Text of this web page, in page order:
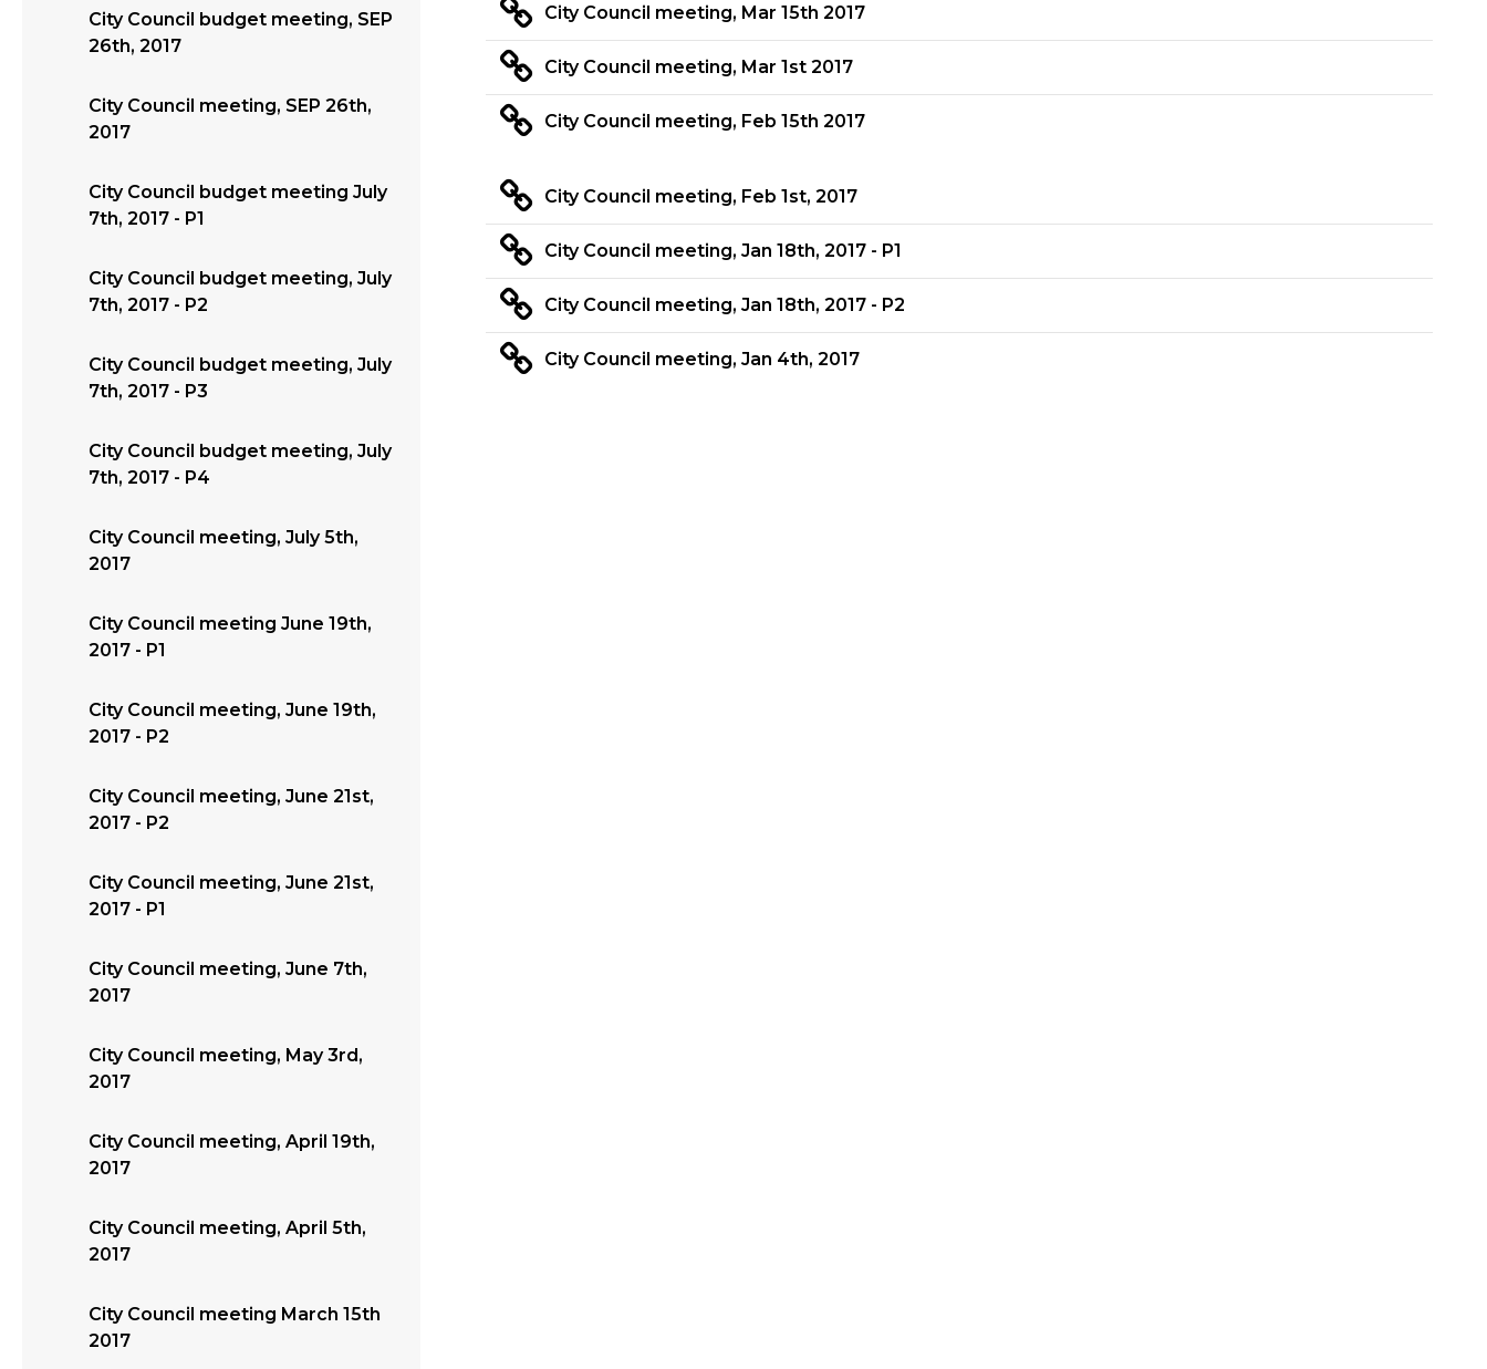
City Council budget meeting, SEP
26th, 2017
City Council meeting, SEP 26th,
2017
City Council budget meeting July
7th, 2017 - P1
City Council budget meeting, July
7th, 2017 - P2
City Council budget meeting, July
7th, 2017 - P3
City Council budget meeting, July
7th, 2017 - P4
City Council meeting, July 5th,
2017
City Council meeting June 19th,
2017 - P1
City Council meeting, June 19th,
2017 - P2
City Council meeting, June 21st,
2017 - P2
City Council meeting, June 21st,
2017 - P1
City Council meeting, June 7th,
2017
City Council meeting, May 3rd,
2017
City Council meeting, April 19th,
2017
City Council meeting, April 5th,
2017
City Council meeting March 15th
2017
City Council meeting, Mar 15th 2017
City Council meeting, Mar 1st 2017
City Council meeting, Feb 15th 2017
City Council meeting, Feb 1st, 2017
City Council meeting, Jan 18th, 2017 - P1
City Council meeting, Jan 18th, 2017 - P2
City Council meeting, Jan 4th, 2017